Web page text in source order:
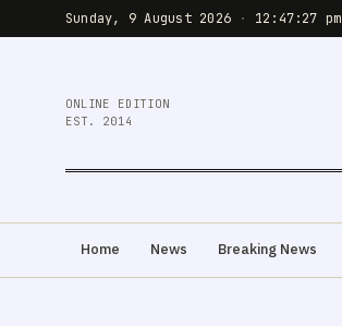
Sunday, 9 August 2026 · 12:47:27 pm
ONLINE EDITION
EST. 2014
Home News Breaking News